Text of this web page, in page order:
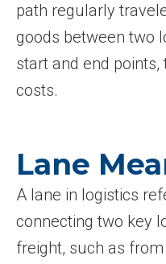
path regularly
goods between two
start and end
costs.
Lane
A lane in logistics
connecting two key
freight, such as